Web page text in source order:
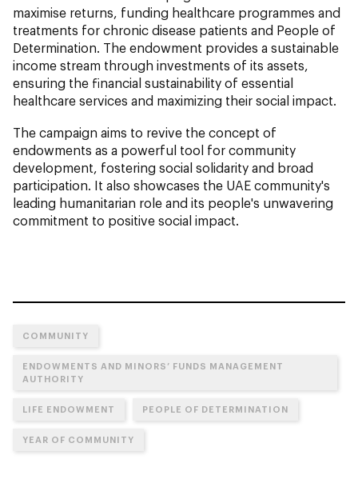
maximise returns, funding healthcare programmes and
treatments for chronic disease patients and People of
Determination. The endowment provides a sustainable
income stream through investments of its assets,
ensuring the financial sustainability of essential
healthcare services and maximizing their social impact.
The campaign aims to revive the concept of
endowments as a powerful tool for community
development, fostering social solidarity and broad
participation. It also showcases the UAE community's
leading humanitarian role and its people's unwavering
commitment to positive social impact.
COMMUNITY
ENDOWMENTS AND MINORS’ FUNDS MANAGEMENT
AUTHORITY
LIFE ENDOWMENT PEOPLE OF DETERMINATION
YEAR OF COMMUNITY